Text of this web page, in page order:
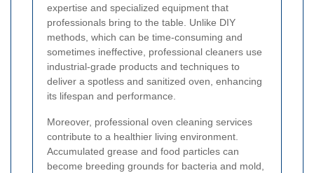
expertise and specialized equipment that
professionals bring to the table. Unlike DIY
methods, which can be time-consuming and
sometimes ineffective, professional cleaners use
industrial-grade products and techniques to
deliver a spotless and sanitized oven, enhancing
its lifespan and performance.
Moreover, professional oven cleaning services
contribute to a healthier living environment.
Accumulated grease and food particles can
become breeding grounds for bacteria and mold,